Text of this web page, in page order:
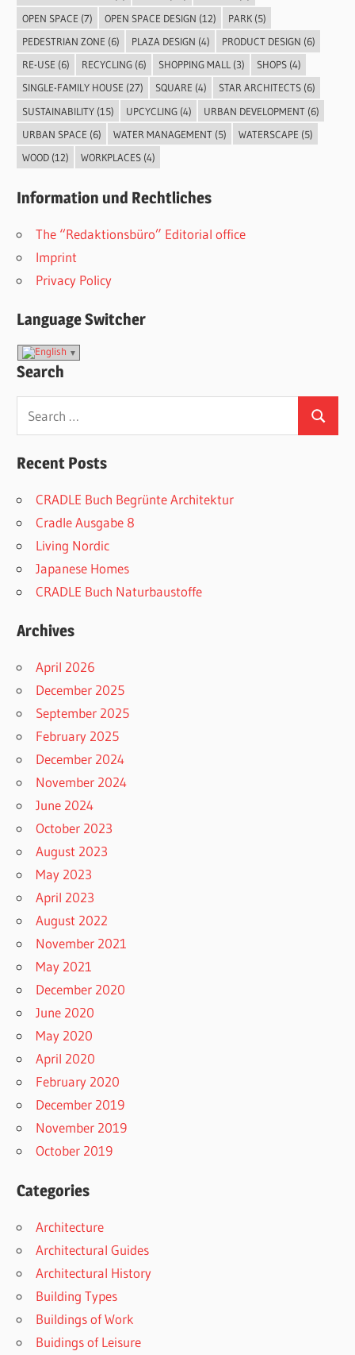
OPEN SPACE (7) OPEN SPACE DESIGN (12) PARK(5)
PEDESTRIAN ZONE (6) PLAZA DESIGN (4) PRODUCT DESIGN (6)
RE-USE (6) RECYCLING(6) SHOPPING MALL (3) SHOPS(4)
SINGLE-FAMILY HOUSE (27) SQUARE (4) STAR ARCHITECTS(6)
SUSTAINABILITY(15) UPCYCLING(4) URBAN DEVELOPMENT(6)
URBAN SPACE (6) WATER MANAGEMENT(5) WATERSCAPE (5)
WOOD(12) WORKPLACES(4)
Information und Rechtliches
The “Redaktionsbüro” Editorial office
Imprint
Privacy Policy
Language Switcher
Search
Search
for:
Search
Recent Posts
CRADLE Buch Begrünte Architektur
Cradle Ausgabe 8
Living Nordic
Japanese Homes
CRADLE Buch Naturbaustoffe
Archives
April 2026
December 2025
September 2025
February 2025
December 2024
November 2024
June 2024
October 2023
August 2023
May 2023
April 2023
August 2022
November 2021
May 2021
December 2020
June 2020
May 2020
April 2020
February 2020
December 2019
November 2019
October 2019
Categories
Architecture
Architectural Guides
Architectural History
Building Types
Buildings of Work
Buidings of Leisure